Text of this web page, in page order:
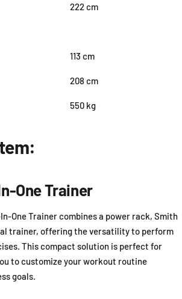
222 cm
113 cm
208 cm
550 kg
One Trainer
In-One Trainer combines a power rack, Smith
trainer, offering the versatility to perform
This compact solution is perfect for
to customize your workout routine
goals.